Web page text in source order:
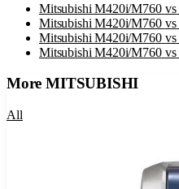
Mitsubishi M420i/M760 vs
Mitsubishi M420i/M760 vs
Mitsubishi M420i/M760 vs
Mitsubishi M420i/M760 vs
MoreMITSUBISHI
All